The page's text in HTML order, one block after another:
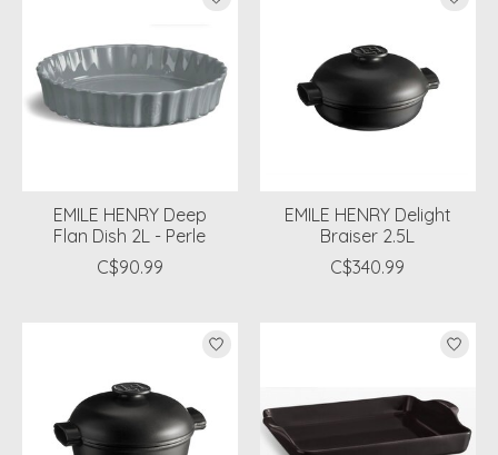
EMILE HENRY Deep
Flan Dish 2L - Perle
C$90.99
EMILE HENRY Delight
Braiser 2.5L
C$340.99